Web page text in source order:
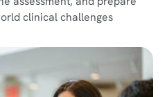
clinical challenges